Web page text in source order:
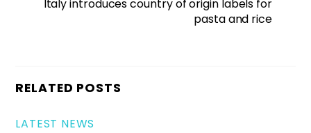
Italy introduces country of origin labels for
pasta and rice
RELATED POSTS
LATEST NEWS